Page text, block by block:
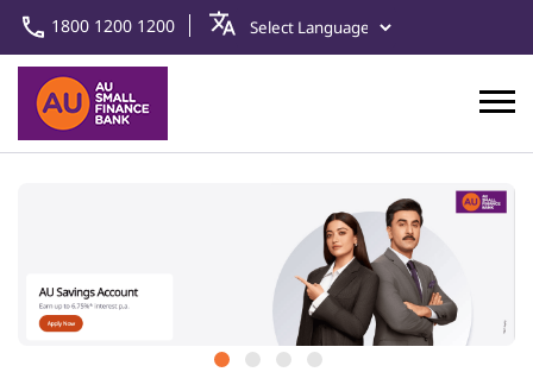
1800 1200 1200